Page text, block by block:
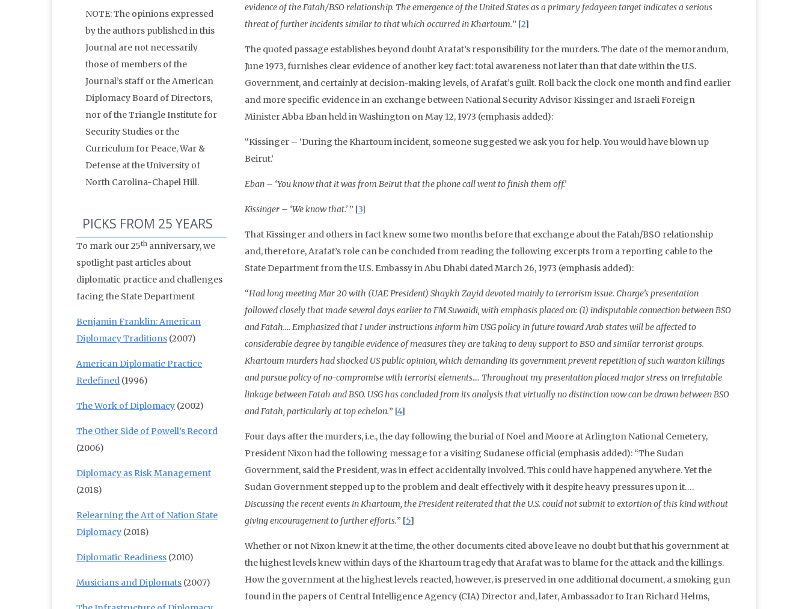
evidenceof the Fatah/BSO relationship. The emergence of the United States as a primary fedayeen target indicates a serious
threat of further incidents similar to that which occurred in Khartoum.” [2]
The quoted passage establishes beyond doubt Arafat’s responsibility for the murders. The date of the memorandum,
June 1973, furnishes clear evidence of another key fact: total awareness not later than that date within the U.S.
Government, and certainly at decision-making levels, of Arafat’s guilt. Roll back the clock one month and find earlier
and more specific evidence in an exchange between National Security Advisor Kissinger and Israeli Foreign
Minister Abba Eban held in Washington on May 12, 1973 (emphasis added):
“Kissinger – ‘During the Khartoum incident, someone suggested we ask you for help. You would have blown up
Beirut.’
Eban – ‘You know that it was from Beirut that the phone call went to finish them off.’
Kissinger – ‘We know that.’ ” [3]
That Kissinger and others in fact knew some two months before that exchange about the Fatah/BSO relationship
and, therefore, Arafat’s role can be concluded from reading the following excerpts from a reporting cable to the
State Department from the U.S. Embassy in Abu Dhabi dated March 26, 1973 (emphasis added):
“Had long meeting Mar 20 with (UAE President) Shaykh Zayid devoted mainly to terrorism issue. Charge’s presentation
followed closely that made several days earlier to FM Suwaidi, with emphasis placed on: (1) indisputable connection between BSO
and Fatah…. Emphasized that I under instructions inform him USG policy in future toward Arab states will be affected to
considerable degree by tangible evidence of measures they are taking to deny support to BSO and similar terrorist groups.
Khartoum murders had shocked US public opinion, which demanding its government prevent repetition of such wanton killings
and pursue policy of no-compromise with terrorist elements…. Throughout my presentation placed major stress on irrefutable
linkage between Fatah and BSO. USG has concluded from its analysis that virtually no distinction now can be drawn between BSO
and Fatah, particularly at top echelon.” [4]
Four days after the murders, i.e., the day following the burial of Noel and Moore at Arlington National Cemetery,
President Nixon had the following message for a visiting Sudanese official (emphasis added): “The Sudan
Government, said the President, was in effect accidentally involved. This could have happened anywhere. Yet the
Sudan Government stepped up to the problem and dealt effectively with it despite heavy pressures upon it….
Discussing the recent events in Khartoum, the President reiterated that the U.S. could not submit to extortion of this kind without
giving encouragement to further efforts.” [5]
Whether or not Nixon knew it at the time, the other documents cited above leave no doubt but that his government at
the highest levels knew within days of the Khartoum tragedy that Arafat was to blame for the attack and the killings.
How the government at the highest levels reacted, however, is preserved in one additional document, a smoking gun
found in the papers of Central Intelligence Agency (CIA) Director and, later, Ambassador to Iran Richard Helms,
NOTE: The opinions expressed
by the authors published in this
Journal are not necessarily
those of members of the
Journal’s staff or the American
Diplomacy Board of Directors,
nor of the Triangle Institute for
Security Studies or the
Curriculum for Peace, War &
Defense at the University of
North Carolina-Chapel Hill.
PICKS FROM 25 YEARS
To mark our 25th anniversary, we
spotlight past articles about
diplomatic practice and challenges
facing the State Department
Benjamin Franklin: American
Diplomacy Traditions (2007)
American Diplomatic Practice
Redefined (1996)
The Work of Diplomacy (2002)
The Other Side of Powell’s Record
(2006)
Diplomacy as Risk Management
(2018)
Relearning the Art of Nation State
Diplomacy (2018)
Diplomatic Readiness (2010)
Musicians and Diplomats (2007)